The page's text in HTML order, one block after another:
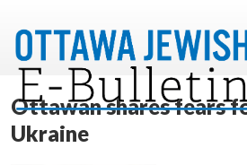
Ottawan shares fears
Ukraine